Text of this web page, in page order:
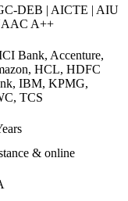
DEB | AICTE | AIU
A++
Bank, Accenture,
HCL, HDFC
IBM, KPMG,
TCS
& online